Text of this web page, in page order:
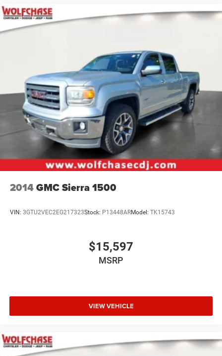
2014GMC Sierra 1500
VIN: 3GTU2VEC2EG217323Stock: P13448ARModel: TK15743
$15,597
MSRP
VIEW VEHICLE